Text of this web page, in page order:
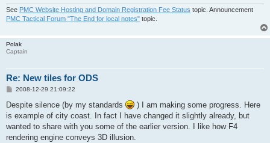
See PMC Website Hosting and Domain Registration Fee Status topic. Announcement
PMC Tactical Forum "The End for local notes" topic.
Polak
Captain
Re: New tiles for ODS
P
s
2008-12-29 21:09:22
Despite silence (by my standards
) I am making some progress. Here
is example of city coast. In fact I have changed it slightly already, but
wanted to share with you some of the earlier version. I like how F4
rendering engine conveys 3D illusion.